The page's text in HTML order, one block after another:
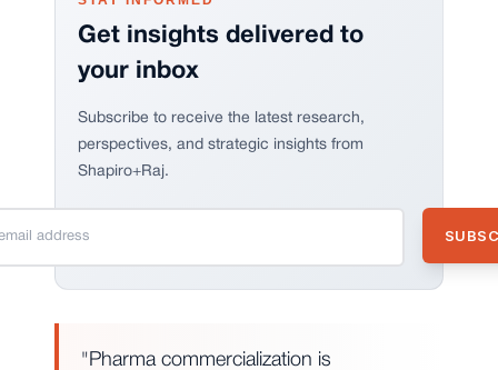
Get insights delivered to
your inbox
Subscribe to receive the latest research,
perspectives, and strategic insights from
Shapiro+Raj.
"Pharma commercialization is